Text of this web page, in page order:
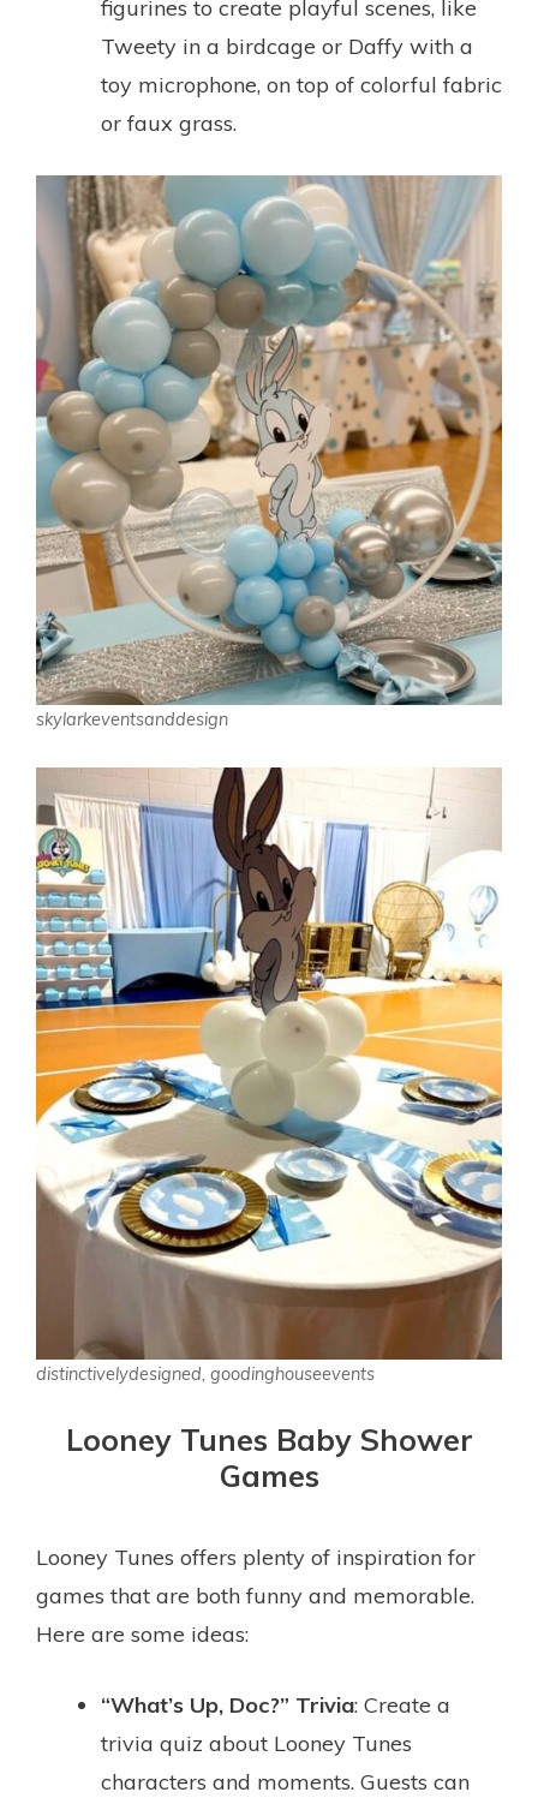
figurines to create playful scenes, like
Tweety in a birdcage or Daffy with a
toy microphone, on top of colorful fabric
or faux grass.
skylarkeventsanddesign
distinctivelydesigned, goodinghouseevents
Looney Tunes Baby Shower
Games
Looney Tunes offers plenty of inspiration for
games that are both funny and memorable.
Here are some ideas:
“What’s Up, Doc?” Trivia: Create a
trivia quiz about Looney Tunes
characters and moments. Guests can